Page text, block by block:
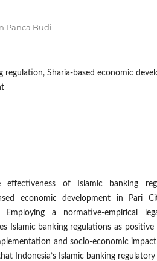
Panca Budi
regulation, Sharia-based economic
effectiveness of Islamic banking
economic development in Pari
Employing a normative-empirical
Islamic banking regulations as positive
and socio-economic impact
Indonesia’s Islamic banking